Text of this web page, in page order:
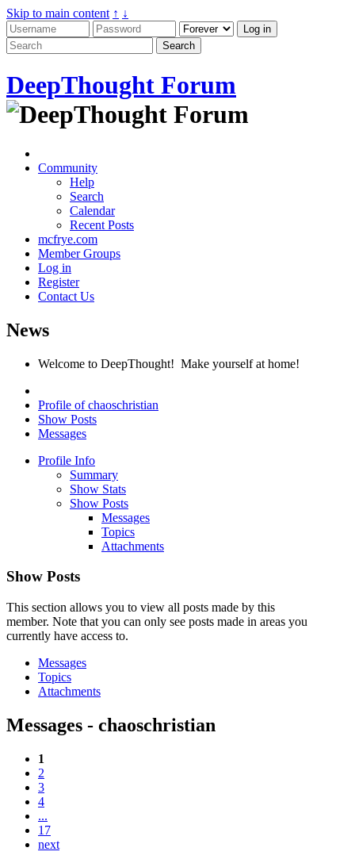
Skip to main content ↑ ↓
DeepThought Forum
Community
Help
Search
Calendar
Recent Posts
mcfrye.com
Member Groups
Log in
Register
Contact Us
News
Welcome to DeepThought! Make yourself at home!
Profile of chaoschristian
Show Posts
Messages
Profile Info
Summary
Show Stats
Show Posts
Messages
Topics
Attachments
Show Posts
This section allows you to view all posts made by this
member. Note that you can only see posts made in areas you
currently have access to.
Messages
Topics
Attachments
Messages - chaoschristian
1
2
3
4
...
17
next